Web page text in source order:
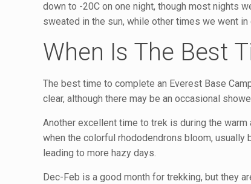
down to -20C on one night, though most nights
sweated in the sun, while other times we went
When Is The Best
The best time to complete an Everest Base
clear, although there may be an occasional
Another excellent time to trek is during the
when the colorful rhododendrons bloom,
leading to more hazy days.
Dec-Feb is a good month for trekking, but they